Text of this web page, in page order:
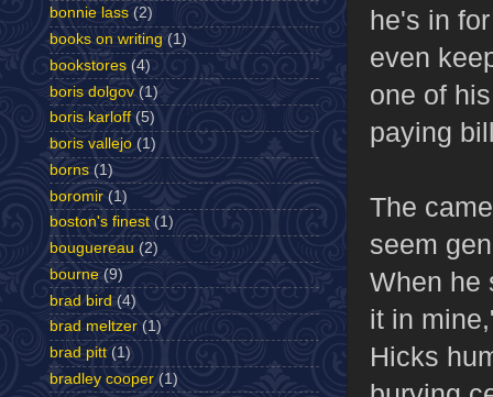
he's in
even
one of
paying
The
seem
When he
it in
Hicks
bonnie lass (2)
books on writing (1)
bookstores (4)
boris dolgov (1)
boris karloff (5)
boris vallejo (1)
borns (1)
boromir (1)
boston's finest (1)
bouguereau (2)
bourne (9)
brad bird (4)
brad meltzer (1)
brad pitt (1)
bradley cooper (1)